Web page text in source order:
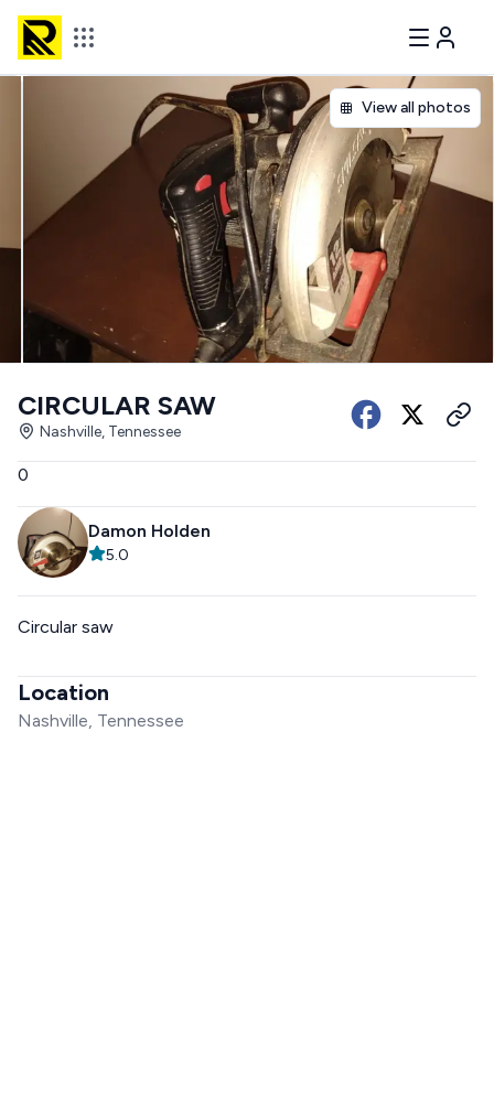
View all photos
CIRCULAR SAW
Nashville, Tennessee
0
Damon Holden
5.0
Circular saw
Location
Nashville, Tennessee